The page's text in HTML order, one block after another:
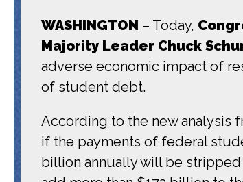
WASHINGTON – Today,
Majority Leader Chuck
adverse economic impact of
of student debt.
According to the new analysis
if the payments of federal
billion annually will be